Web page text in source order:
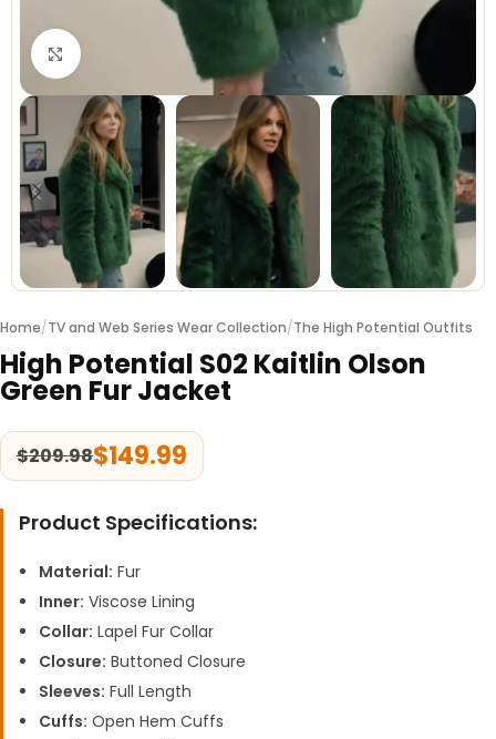
Click to enlarge
Home/TV and Web Series Wear Collection/The High Potential Outfits
High Potential S02 Kaitlin Olson
Green Fur Jacket
$209.98$149.99
Product Specifications:
Material: Fur
Inner: Viscose Lining
Collar: Lapel Fur Collar
Closure: Buttoned Closure
Sleeves: Full Length
Cuffs: Open Hem Cuffs